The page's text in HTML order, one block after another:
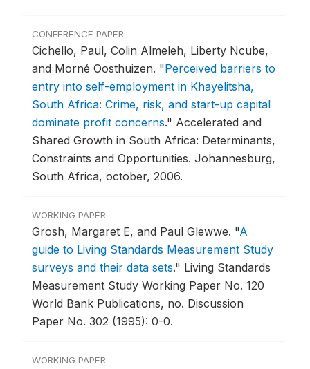
CONFERENCE PAPER
Cichello, Paul, Colin Almeleh, Liberty Ncube,
and Morné Oosthuizen. "Perceived barriers to
entry into self-employment in Khayelitsha,
South Africa: Crime, risk, and start-up capital
dominate profit concerns." Accelerated and
Shared Growth in South Africa: Determinants,
Constraints and Opportunities. Johannesburg,
South Africa, october, 2006.
WORKING PAPER
Grosh, Margaret E, and Paul Glewwe. "A
guide to Living Standards Measurement Study
surveys and their data sets." Living Standards
Measurement Study Working Paper No. 120
World Bank Publications, no. Discussion
Paper No. 302 (1995): 0-0.
WORKING PAPER